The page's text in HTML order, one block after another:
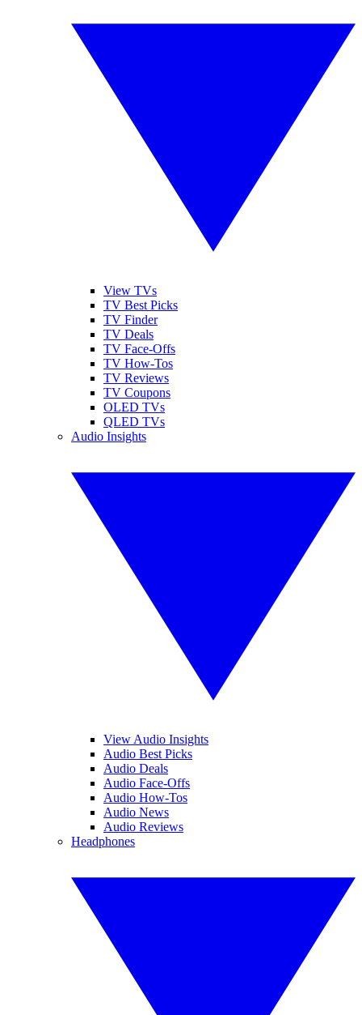
View TVs
TV Best Picks
TV Finder
TV Deals
TV Face-Offs
TV How-Tos
TV Reviews
TV Coupons
OLED TVs
QLED TVs
Audio Insights
View Audio Insights
Audio Best Picks
Audio Deals
Audio Face-Offs
Audio How-Tos
Audio News
Audio Reviews
Headphones